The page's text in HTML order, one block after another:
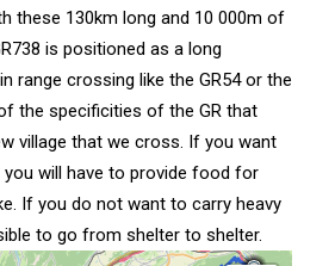
these 130km long and 10 000m of
is positioned as a long
range crossing like the GR54or the
the specificities of the GR that
village that we cross. If you want
you will have to provide food for
If you do not want to carry heavy
to go from shelter to shelter.